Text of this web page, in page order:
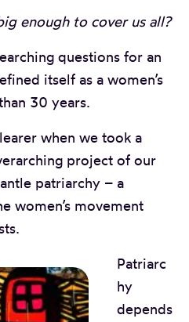
enough to cover us all?
questions for an
itself as a women’s
30 years.
when we took a
project of our
patriarchy – a
women’s movement
Patriarc
hy
depends